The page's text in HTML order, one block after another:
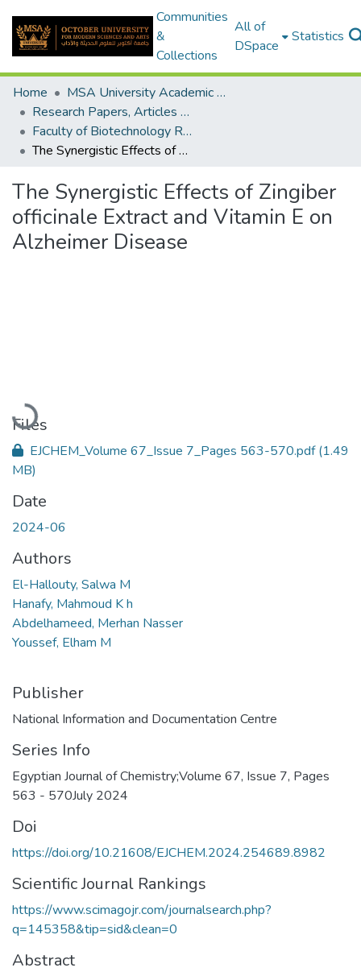
Communities
&
Collections
All of
DSpace
Statistics
Home
MSA University Academic Research
Research Papers, Articles and Books Chapters.
Faculty of Biotechnology Research Paper
The Synergistic Effects of Zingiber officinale Extract and Vitamin E on Alzheimer Disease
The Synergistic Effects of Zingiber
officinale Extract and Vitamin E on
Alzheimer Disease
Loading...
Files
EJCHEM_Volume 67_Issue 7_Pages 563-570.pdf(1.49
MB)
Date
2024-06
Authors
El-Hallouty, Salwa M
Hanafy, Mahmoud K h
Abdelhameed, Merhan Nasser
Youssef, Elham M
Publisher
National Information and Documentation Centre
Series Info
Egyptian Journal of Chemistry;Volume 67, Issue 7, Pages
563 - 570July 2024
Doi
https://doi.org/10.21608/EJCHEM.2024.254689.8982
Scientific Journal Rankings
https://www.scimagojr.com/journalsearch.php?
q=145358&tip=sid&clean=0
Abstract